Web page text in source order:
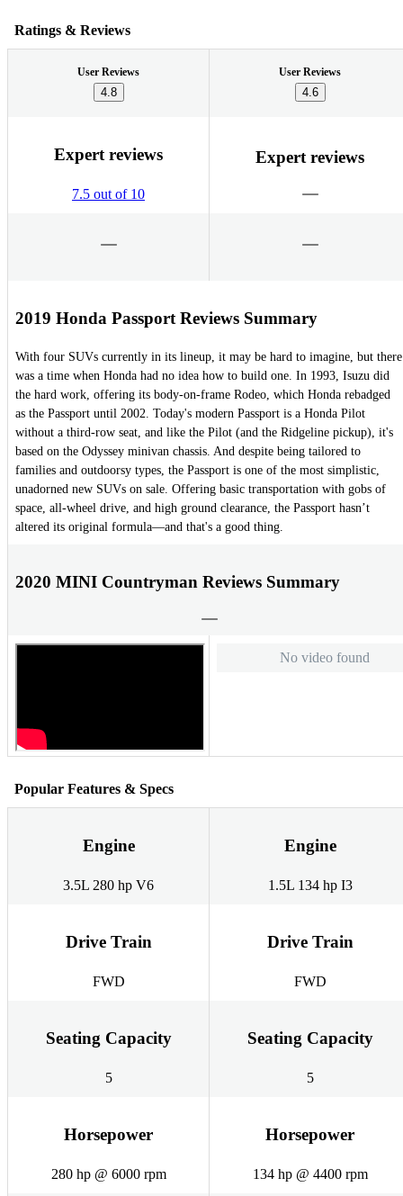
Ratings & Reviews
User Reviews
4.8
User Reviews
4.6
Expert reviews
7.5 out of 10
Expert reviews
2019 Honda Passport Reviews Summary
With four SUVs currently in its lineup, it may be hard to imagine, but there
was a time when Honda had no idea how to build one. In 1993, Isuzu did
the hard work, offering its body-on-frame Rodeo, which Honda rebadged
as the Passport until 2002. Today's modern Passport is a Honda Pilot
without a third-row seat, and like the Pilot (and the Ridgeline pickup), it's
based on the Odyssey minivan chassis. And despite being tailored to
families and outdoorsy types, the Passport is one of the most simplistic,
unadorned new SUVs on sale. Offering basic transportation with gobs of
space, all-wheel drive, and high ground clearance, the Passport hasn’t
altered its original formula—and that's a good thing.
2020 MINI Countryman Reviews Summary
No video found
Popular Features & Specs
Engine
3.5L 280 hp V6
Engine
1.5L 134 hp I3
Drive Train
FWD
Drive Train
FWD
Seating Capacity
5
Seating Capacity
5
Horsepower
280 hp @ 6000 rpm
Horsepower
134 hp @ 4400 rpm